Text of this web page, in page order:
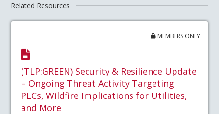
Related Resources
MEMBERS ONLY
(TLP:GREEN) Security & Resilience Update
– Ongoing Threat Activity Targeting
PLCs, Wildfire Implications for Utilities,
and More